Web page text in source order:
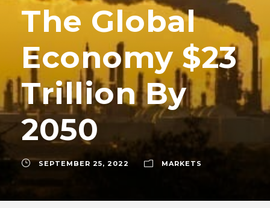
The Global
Economy $23
Trillion By
2050
SEPTEMBER 25, 2022 MARKETS